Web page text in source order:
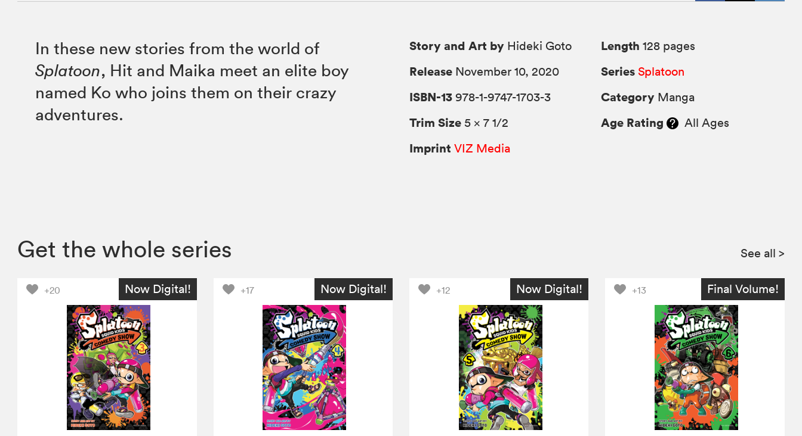
In these new stories from the world of
Splatoon, Hit and Maika meet an elite boy
named Ko who joins them on their crazy
adventures.
Story and Art by Hideki Goto
Release November 10, 2020
ISBN-13 978-1-9747-1703-3
Trim Size 5 × 7 1/2
Imprint VIZ Media
Length 128 pages
Series Splatoon
Category Manga
Age Rating All Ages
Get the whole series See all >
+20 Now Digital! +17 Now Digital! +12 Now Digital! +13 Final Volume!